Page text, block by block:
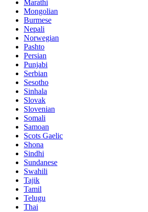
Marathi
Mongolian
Burmese
Nepali
Norwegian
Pashto
Persian
Punjabi
Serbian
Sesotho
Sinhala
Slovak
Slovenian
Somali
Samoan
Scots Gaelic
Shona
Sindhi
Sundanese
Swahili
Tajik
Tamil
Telugu
Thai